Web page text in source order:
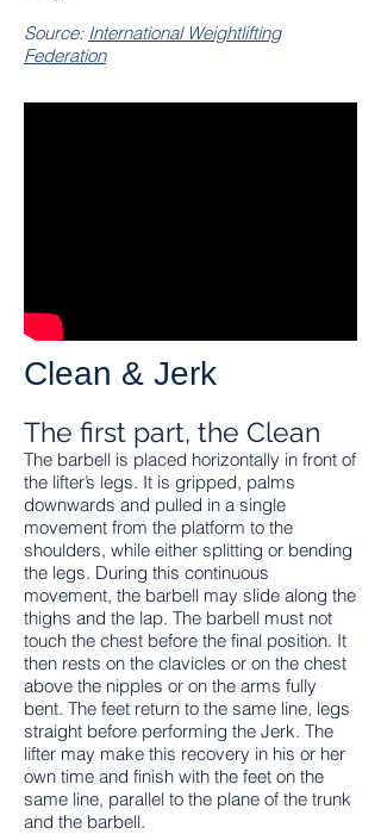
Source: International Weightlifting
Federation
Clean & Jerk
The first part, the Clean
The barbell is placed horizontally in front of
the lifter’s legs. It is gripped, palms
downwards and pulled in a single
movement from the platform to the
shoulders, while either splitting or bending
the legs. During this continuous
movement, the barbell may slide along the
thighs and the lap. The barbell must not
touch the chest before the final position. It
then rests on the clavicles or on the chest
above the nipples or on the arms fully
bent. The feet return to the same line, legs
straight before performing the Jerk. The
lifter may make this recovery in his or her
own time and finish with the feet on the
same line, parallel to the plane of the trunk
and the barbell.